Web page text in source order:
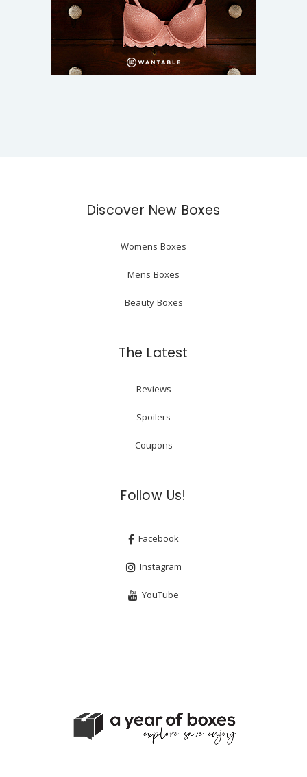
Discover New Boxes
Womens Boxes
Mens Boxes
Beauty Boxes
The Latest
Reviews
Spoilers
Coupons
Follow Us!
Facebook
Instagram
YouTube